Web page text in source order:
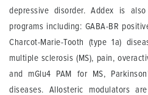
depressive disorder. Addex is
programs including: GABA-BR
Charcot-Marie-Tooth (type 1a)
multiple sclerosis (MS), pain,
and mGlu4 PAM for MS,
diseases. Allosteric modulators